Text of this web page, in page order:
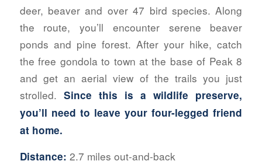
deer, beaver and over 47 bird species. Along
the route, you’ll encounter serene beaver
ponds and pine forest. After your hike, catch
the free gondola to town at the base of Peak 8
and get an aerial view of the trails you just
strolled. Since this is a wildlife preserve,
you’ll need to leave your four-legged friend
at home.
Distance: 2.7 miles out-and-back